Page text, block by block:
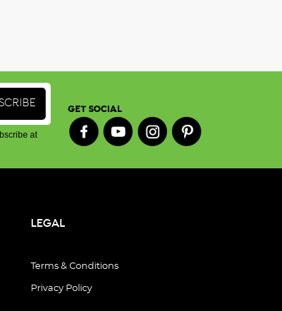
at
GET SOCIAL
LEGAL
Terms & Conditions
Privacy Policy